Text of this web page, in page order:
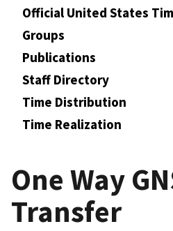
Official United States
Groups
Publications
Staff Directory
Time Distribution
Time Realization
One Way
Transfer